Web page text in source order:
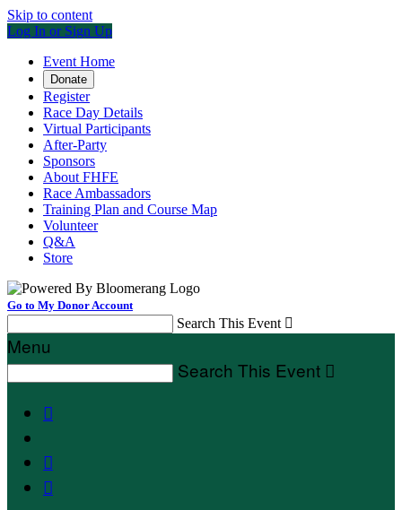
Skip to content
Log In or Sign Up
Event Home
Donate
Register
Race Day Details
Virtual Participants
After-Party
Sponsors
About FHFE
Race Ambassadors
Training Plan and Course Map
Volunteer
Q&A
Store
Go to My Donor Account
Search This Event 
Menu
Search This Event 


